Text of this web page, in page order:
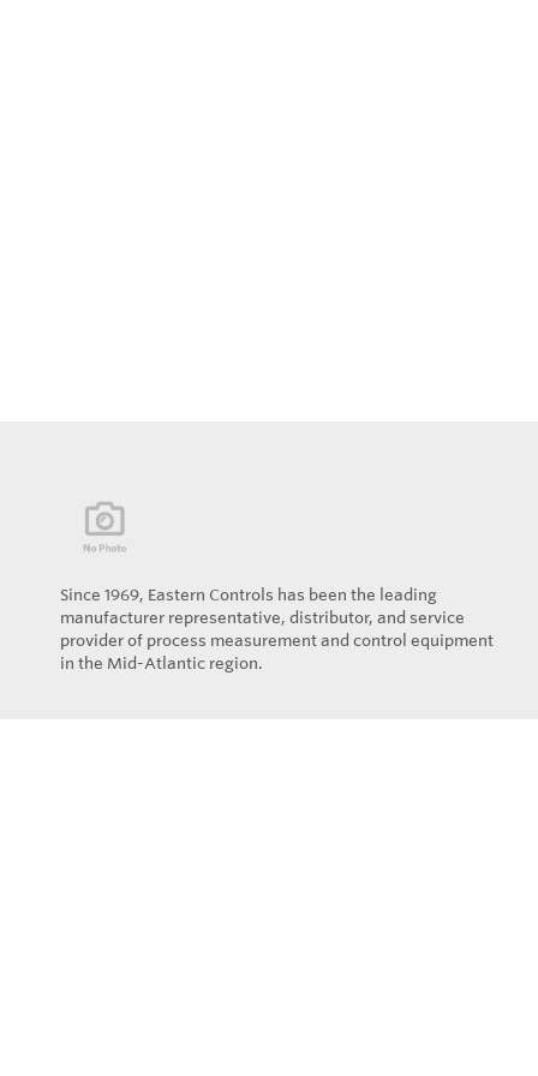
Since 1969, Eastern Controls has been the leading
manufacturer representative, distributor, and service
provider of process measurement and control equipment
in the Mid-Atlantic region.